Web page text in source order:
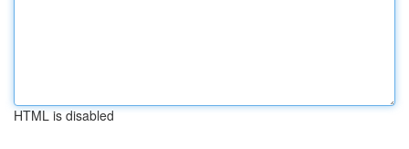
HTML is disabled